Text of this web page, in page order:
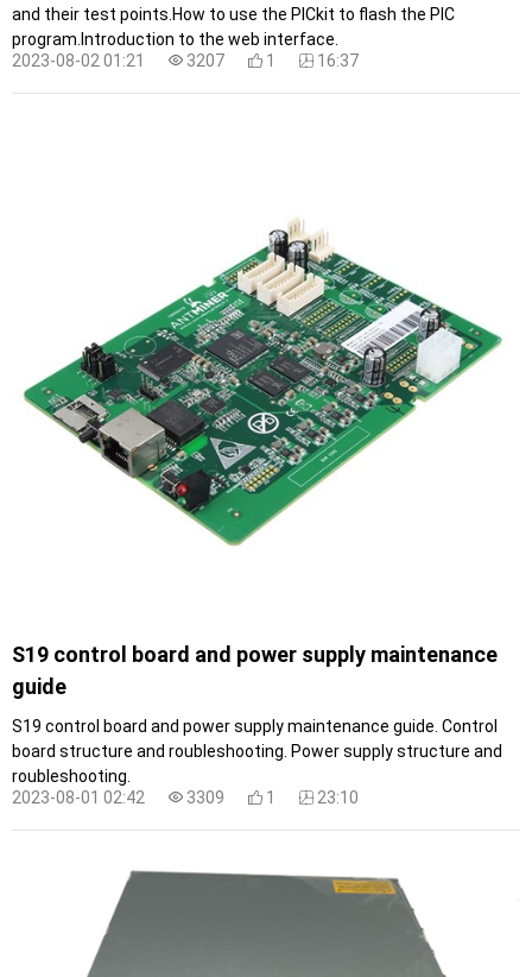
and their test points.How to use the PICkit to flash the PIC
program.Introduction to the web interface.
2023-08-02 01:21
3207 1 16:37
S19 control board and power supply maintenance
guide
S19 control board and power supply maintenance guide. Control
board structure and roubleshooting. Power supply structure and
roubleshooting.
2023-08-01 02:42
3309 1 23:10